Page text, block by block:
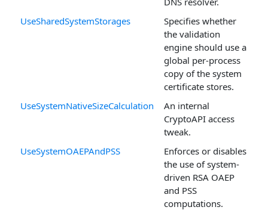
UseSharedSystemStorages
Specifies whether
the validation
engine should use a
global per-process
copy of the system
certificate stores.
UseSystemNativeSizeCalculation
An internal
CryptoAPI access
tweak.
UseSystemOAEPAndPSS
Enforces or disables
the use of system-
driven RSA OAEP
and PSS
computations.